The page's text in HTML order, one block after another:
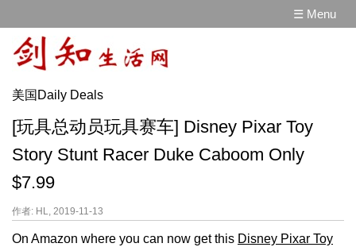
☰ Menu
美国Daily Deals
[玩具总动员玩具赛车] Disney Pixar Toy
Story Stunt Racer Duke Caboom Only
$7.99
作者: HL, 2019-11-13
On Amazon where you can now get this Disney Pixar Toy